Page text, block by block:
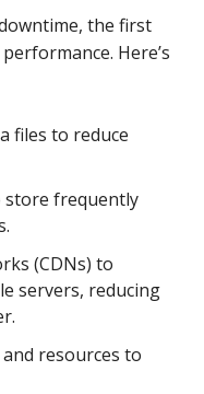
the first
Here’s
files to reduce
store frequently
(CDNs) to
servers, reducing
resources to